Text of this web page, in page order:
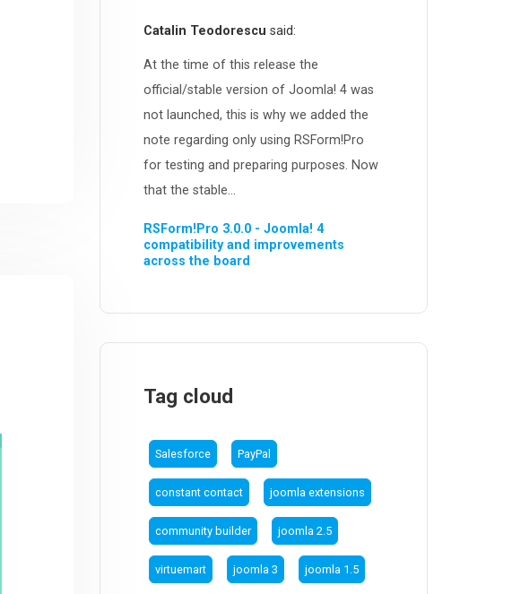
Catalin Teodorescu said:
At the time of this release the
official/stable version of Joomla! 4 was
not launched, this is why we added the
note regarding only using RSForm!Pro
for testing and preparing purposes. Now
that the stable...
RSForm!Pro 3.0.0 - Joomla! 4
compatibility and improvements
across the board
Tag cloud
Salesforce PayPal
constant contact joomla extensions
community builder joomla 2.5
virtuemart joomla 3 joomla 1.5